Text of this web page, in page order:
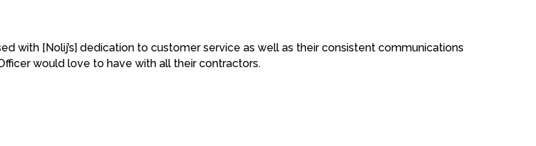
with [Nolij’s] dedication to customer service as well as their consistent communications
would love to have with all their contractors.